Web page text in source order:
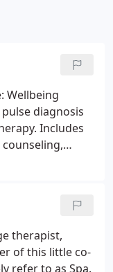
Wellbeing
diagnosis
Includes
electrical
therapist,
of this little co-
refer to as Spa.